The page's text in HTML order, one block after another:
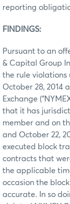
reporting
FINDINGS:
Pursuant to an
& Capital Group
the rule violations
October 28, 2014
Exchange
that it has
member and on
and October 22,
executed block
contracts that
the applicable
occasion the
accurate. In so